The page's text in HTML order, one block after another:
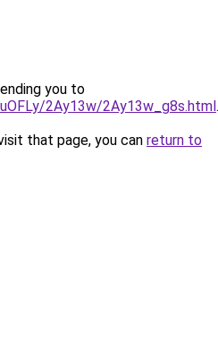
you to
2Ay13w/2Ay13w_g8s.html.
that page, you can return to